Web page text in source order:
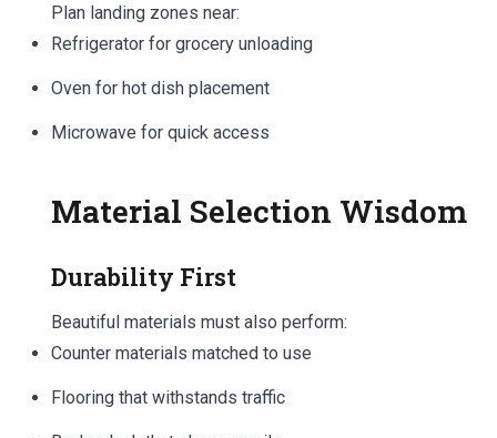
Plan landing zones near:
Refrigerator for grocery unloading
Oven for hot dish placement
Microwave for quick access
Material Selection Wisdom
Durability First
Beautiful materials must also perform:
Counter materials matched to use
Flooring that withstands traffic